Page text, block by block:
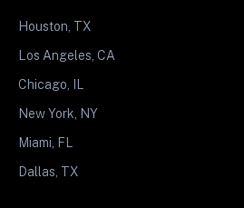
Houston, TX
Los Angeles, CA
Chicago, IL
New York, NY
Miami, FL
Dallas, TX